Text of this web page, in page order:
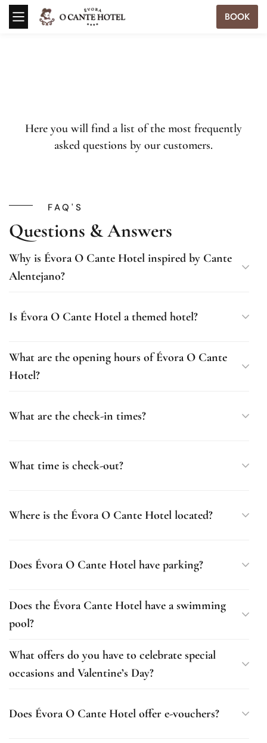
BOOK
Here you will find a list of the most frequently
asked questions by our customers.
FAQ'S
Questions & Answers
Why is Évora O Cante Hotel inspired by Cante
Alentejano?
Is Évora O Cante Hotel a themed hotel?
What are the opening hours of Évora O Cante
Hotel?
What are the check-in times?
What time is check-out?
Where is the Évora O Cante Hotel located?
Does Évora O Cante Hotel have parking?
Does the Évora Cante Hotel have a swimming
pool?
What offers do you have to celebrate special
occasions and Valentine’s Day?
Does Évora O Cante Hotel offer e-vouchers?